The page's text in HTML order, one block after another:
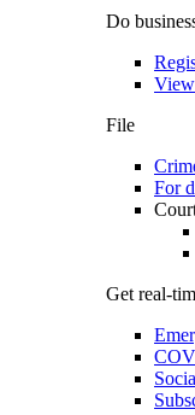
Do
File
For
Get real-